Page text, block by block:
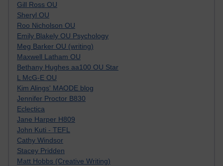
Gill Ross OU
Sheryl OU
Roo Nicholson OU
Emily Blakely OU Psychology
Meg Barker OU (writing)
Maxwell Latham OU
Bethany Hughes aa100 OU Star
L McG-E OU
Kim Alings' MAODE blog
Jennifer Proctor B830
Eclectica
Jane Harper H809
John Kuti - TEFL
Cathy Windsor
Stacey Pridden
Matt Hobbs (Creative Writing)